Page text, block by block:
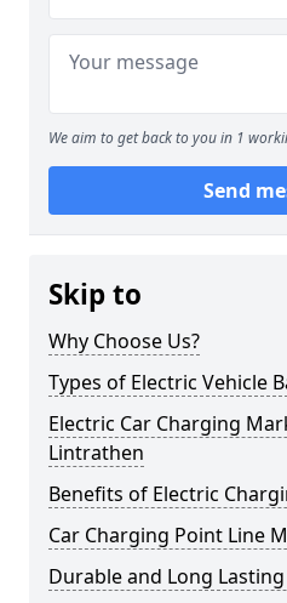
We aim to get back to you in 1
Send
Skip to
Why Choose Us?
Types of Electric Vehicle
Electric Car Charging
Lintrathen
Benefits of Electric
Car Charging Point Line
Durable and Long